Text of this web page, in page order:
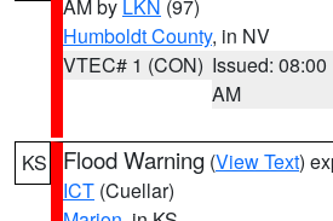
AM by LKN (97)
Humboldt County, in NV
VTEC# 1 (CON) Issued: 08:00
AM
KS Flood Warning (View Text)
ICT (Cuellar)